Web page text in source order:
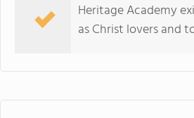
Heritage Academy
as Christ lovers and